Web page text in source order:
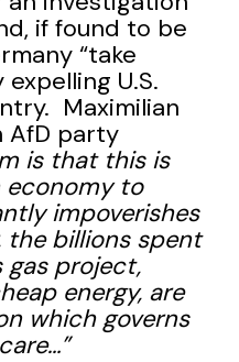
if found to be
“take
U.S.
Maximilian
AfD party
is that this is
economy to
impoverishes
the billions spent
gas project,
energy, are
which governs